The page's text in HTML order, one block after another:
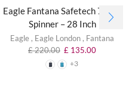
Eagle Fantana Safetech 75 cm
Spinner – 28 Inch
Eagle , Eagle London , Fantana
£220.00 £ 135.00
+3